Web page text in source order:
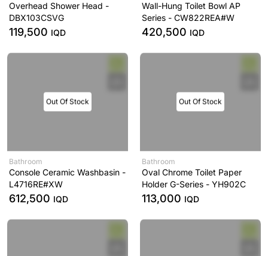
Overhead Shower Head -
DBX103CSVG
119,500 IQD
Wall-Hung Toilet Bowl AP
Series - CW822REA#W
420,500 IQD
Out Of Stock
Bathroom
Console Ceramic Washbasin -
L4716RE#XW
612,500 IQD
Out Of Stock
Bathroom
Oval Chrome Toilet Paper
Holder G-Series - YH902C
113,000 IQD